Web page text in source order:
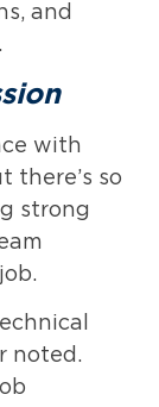
and
with
there’s so
strong
noted.